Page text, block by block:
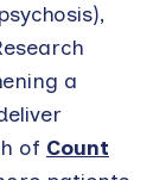
a
of Count